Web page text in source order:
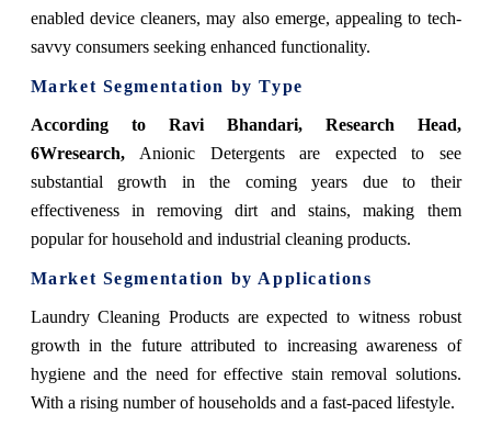
enabled device cleaners, may also emerge, appealing to tech-
savvy consumers seeking enhanced functionality.
Market Segmentation by Type
According to Ravi Bhandari, Research Head,
6Wresearch, Anionic Detergents are expected to see
substantial growth in the coming years due to their
effectiveness in removing dirt and stains, making them
popular for household and industrial cleaning products.
Market Segmentation by Applications
Laundry Cleaning Products are expected to witness robust
growth in the future attributed to increasing awareness of
hygiene and the need for effective stain removal solutions.
With a rising number of households and a fast-paced lifestyle.